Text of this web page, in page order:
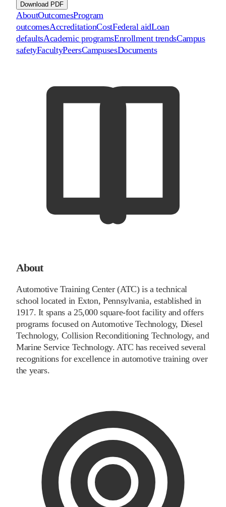
Download PDF
AboutOutcomesProgram
outcomesAccreditationCostFederal aidLoan
defaultsAcademic programsEnrollment trendsCampus
safetyFacultyPeersCampusesDocuments
About
Automotive Training Center (ATC) is a technical
school located in Exton, Pennsylvania, established in
1917. It spans a 25,000 square-foot facility and offers
programs focused on Automotive Technology, Diesel
Technology, Collision Reconditioning Technology, and
Marine Service Technology. ATC has received several
recognitions for excellence in automotive training over
the years.